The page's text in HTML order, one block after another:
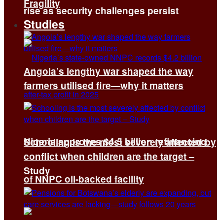
rise as security challenges persist
Nigeria approves $4.5 billion refinancing
of NNPC oil-backed facility
Fragility
Studies
Angola’s lengthy war shaped the way
farmers utilised fire—why it matters
Schooling is the most severely affected by
conflict when children are the target –
Study